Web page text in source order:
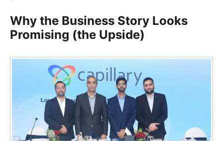
Why the Business Story Looks
Promising (the Upside)